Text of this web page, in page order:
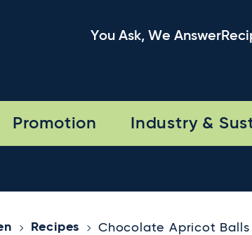
You Ask, We Answer
Promotion Industry &
Recipes Chocolate Apricot Balls